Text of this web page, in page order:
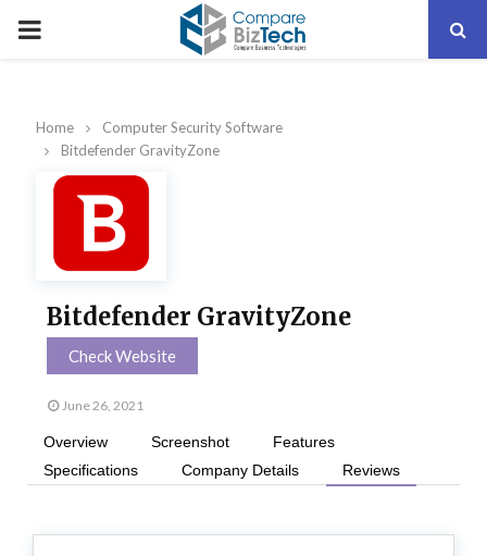
PRIMARY
Home
Computer Security Software
Bitdefender GravityZone
Bitdefender GravityZone
Check Website
June 26, 2021
Overview Screenshot
Features
Specifications
Company Details Reviews